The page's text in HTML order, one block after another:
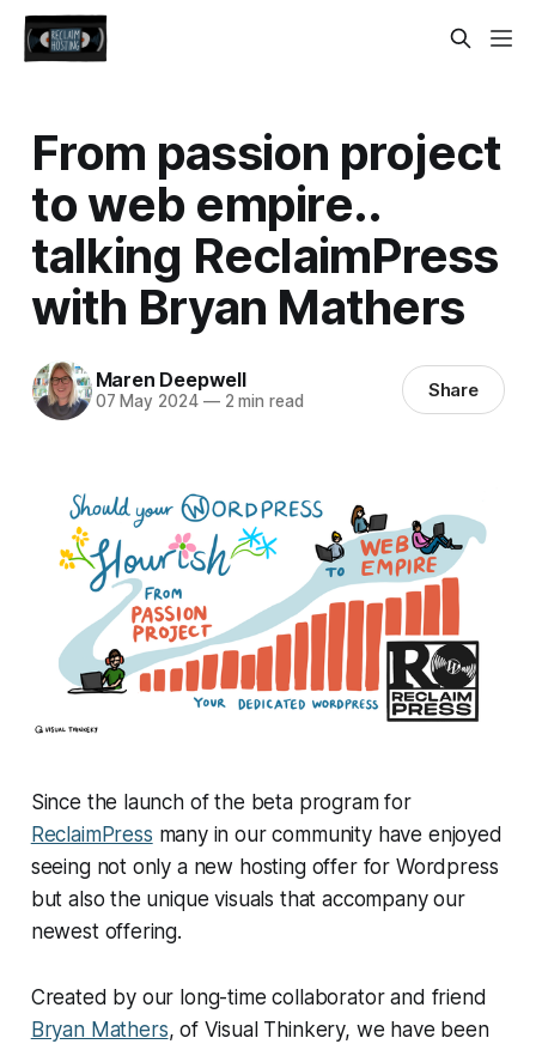
From passion project
to web empire..
talking ReclaimPress
with Bryan Mathers
Maren Deepwell
07 May 2024 —2 min read Share
Since the launch of the beta program for
ReclaimPress many in our community have enjoyed
seeing not only a new hosting offer for Wordpress
but also the unique visuals that accompany our
newest offering.
Created by our long-time collaborator and friend
Bryan Mathers, of Visual Thinkery, we have been